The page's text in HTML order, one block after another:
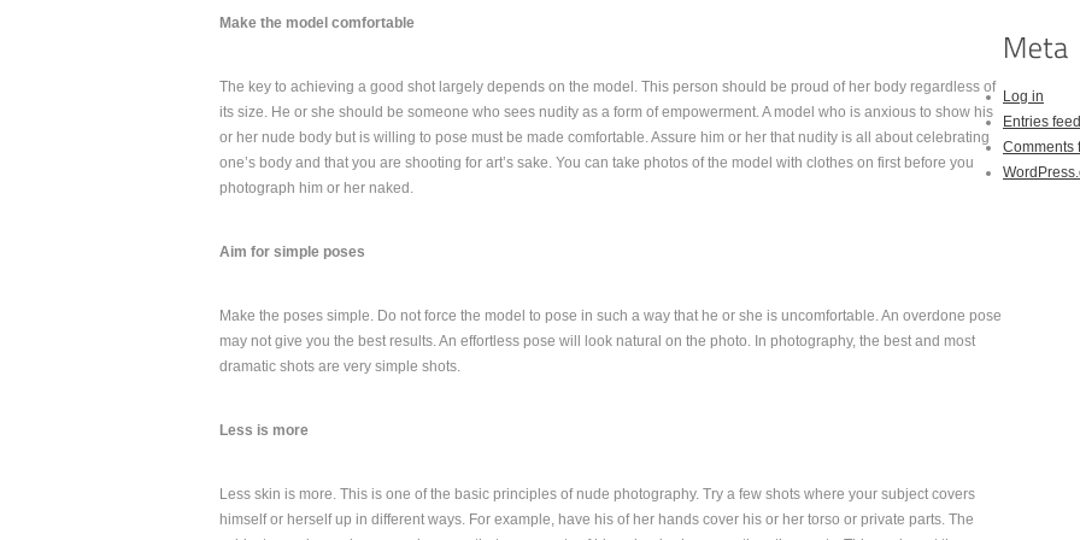
Make the model comfortable
The key to achieving a good shot largely depends on the model. This person should be proud of her body regardless of
its size. He or she should be someone who sees nudity as a form of empowerment. A model who is anxious to show his
or her nude body but is willing to pose must be made comfortable. Assure him or her that nudity is all about celebrating
one’s body and that you are shooting for art’s sake. You can take photos of the model with clothes on first before you
photograph him or her naked.
Aim for simple poses
Make the poses simple. Do not force the model to pose in such a way that he or she is uncomfortable. An overdone pose
may not give you the best results. An effortless pose will look natural on the photo. In photography, the best and most
dramatic shots are very simple shots.
Less is more
Less skin is more. This is one of the basic principles of nude photography. Try a few shots where your subject covers
himself or herself up in different ways. For example, have his of her hands cover his or her torso or private parts. The
Log in
Entries feed
Comments